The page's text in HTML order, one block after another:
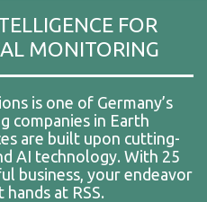
FOR
MONITORING
is one of Germany’s
companies in Earth
are built upon cutting-
AI technology. With 25
business, your endeavor
at RSS.